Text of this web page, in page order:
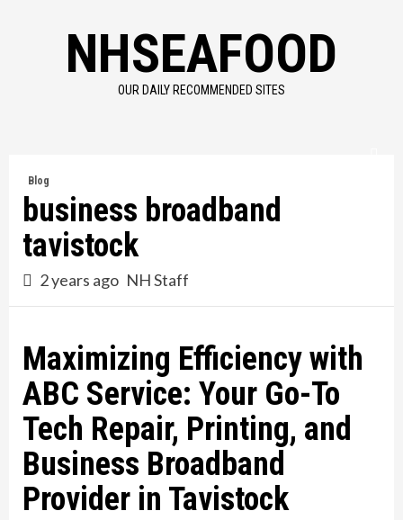
NHSEAFOOD
OUR DAILY RECOMMENDED SITES
Blog
business broadband
tavistock
2 years ago NH Staff
Maximizing Efficiency with
ABC Service: Your Go-To
Tech Repair, Printing, and
Business Broadband
Provider in Tavistock